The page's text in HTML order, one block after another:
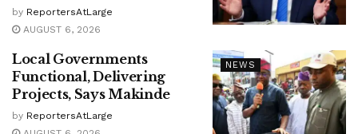
by ReportersAtLarge
AUGUST 6, 2026
NEWS
Local Governments
Functional, Delivering
Projects, Says Makinde
by ReportersAtLarge